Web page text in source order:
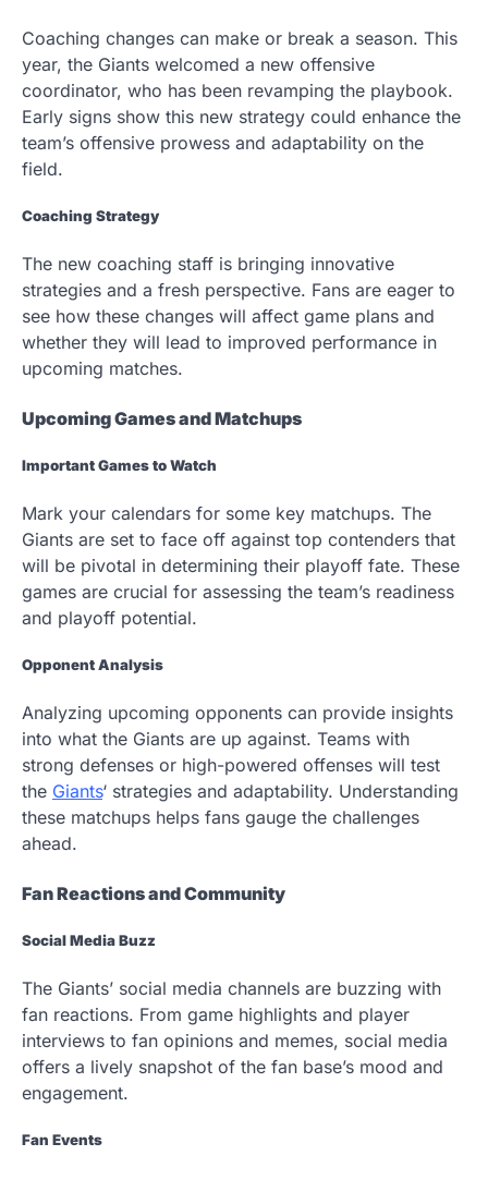
Coaching changes can make or break a season. This
year, the Giants welcomed a new offensive
coordinator, who has been revamping the playbook.
Early signs show this new strategy could enhance the
team’s offensive prowess and adaptability on the
field.
Coaching Strategy
The new coaching staff is bringing innovative
strategies and a fresh perspective. Fans are eager to
see how these changes will affect game plans and
whether they will lead to improved performance in
upcoming matches.
Upcoming Games and Matchups
Important Games to Watch
Mark your calendars for some key matchups. The
Giants are set to face off against top contenders that
will be pivotal in determining their playoff fate. These
games are crucial for assessing the team’s readiness
and playoff potential.
Opponent Analysis
Analyzing upcoming opponents can provide insights
into what the Giants are up against. Teams with
strong defenses or high-powered offenses will test
the Giants‘ strategies and adaptability. Understanding
these matchups helps fans gauge the challenges
ahead.
Fan Reactions and Community
Social Media Buzz
The Giants’ social media channels are buzzing with
fan reactions. From game highlights and player
interviews to fan opinions and memes, social media
offers a lively snapshot of the fan base’s mood and
engagement.
Fan Events